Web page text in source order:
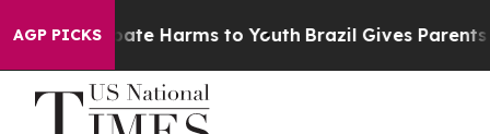
AGP PICKS
to Abate Harms to Youth Brazil Gives Parents